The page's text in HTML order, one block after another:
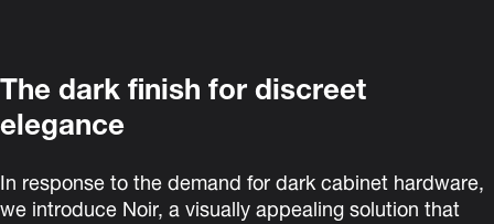
The dark finish for discreet
elegance
In response to the demand for dark cabinet hardware,
we introduce Noir, a visually appealing solution that